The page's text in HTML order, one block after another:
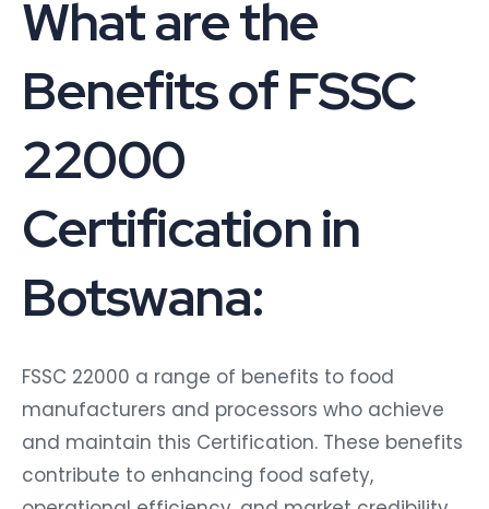
What are the
Benefits of FSSC
22000
Certification in
Botswana:
FSSC 22000 a range of benefits to food
manufacturers and processors who achieve
and maintain this Certification. These benefits
contribute to enhancing food safety,